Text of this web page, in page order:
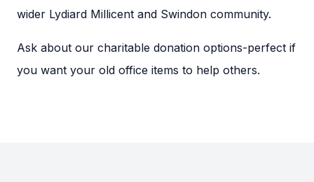
wider Lydiard Millicent and Swindon community.
Ask about our charitable donation options-perfect if
you want your old office items to help others.